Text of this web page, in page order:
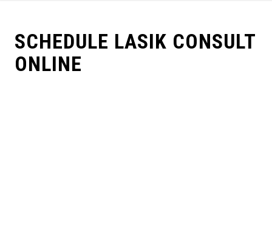
SCHEDULE LASIK CONSULT
ONLINE